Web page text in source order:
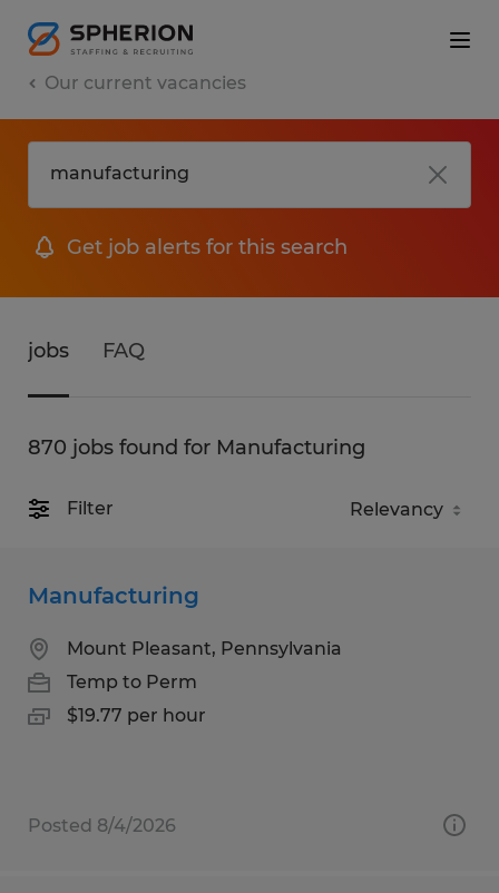
Our current vacancies
Get job alerts for this search
jobs FAQ
870 jobs found for Manufacturing
Filter
Manufacturing
Mount Pleasant, Pennsylvania
Temp to Perm
$19.77 per hour
Posted 8/4/2026